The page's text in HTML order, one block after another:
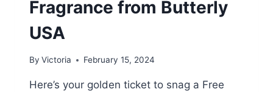
Fragrance from Butterly
USA
By Victoria February 15, 2024
Here’s your golden ticket to snag a Free